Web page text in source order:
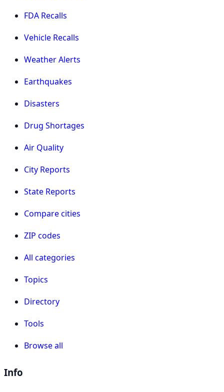
FDA Recalls
Vehicle Recalls
Weather Alerts
Earthquakes
Disasters
Drug Shortages
Air Quality
City Reports
State Reports
Compare cities
ZIP codes
All categories
Topics
Directory
Tools
Browse all
Info